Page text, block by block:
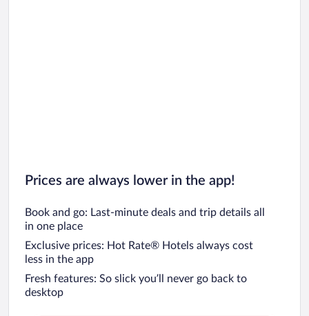
Prices are always lower in the app!
Book and go: Last-minute deals and trip details all
in one place
Exclusive prices: Hot Rate® Hotels always cost
less in the app
Fresh features: So slick you’ll never go back to
desktop